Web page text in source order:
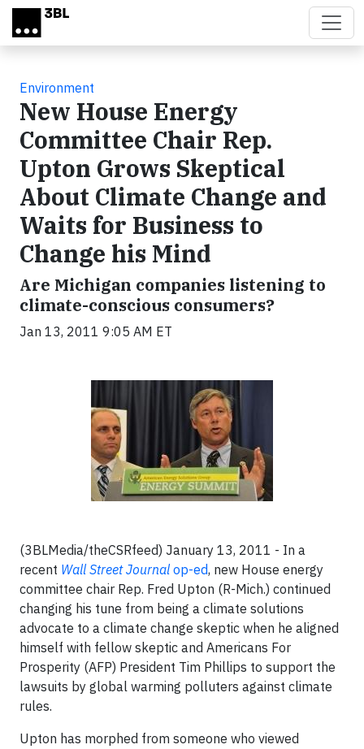
Skip to main content
Environment
New House Energy
Committee Chair Rep.
Upton Grows Skeptical
About Climate Change and
Waits for Business to
Change his Mind
Are Michigan companies listening to
climate-conscious consumers?
Jan 13, 2011 9:05 AM ET
(3BLMedia/theCSRfeed) January 13, 2011 - In a
recent Wall Street Journalop-ed, new House energy
committee chair Rep. Fred Upton (R-Mich.) continued
changing his tune from being a climate solutions
advocate to a climate change skeptic when he aligned
himself with fellow skeptic and Americans For
Prosperity (AFP) President Tim Phillips to support the
lawsuits by global warming polluters against climate
rules.
Upton has morphed from someone who viewed